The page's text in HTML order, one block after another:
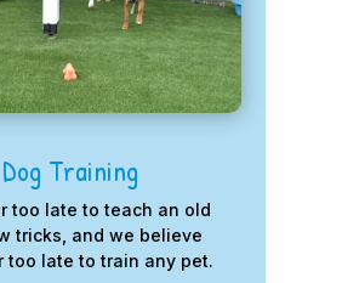
Dog Training
too late to teach an old
tricks, and we believe
too late to train any pet.